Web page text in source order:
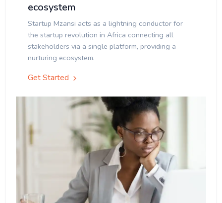
ecosystem
Startup Mzansi acts as a lightning conductor for
the startup revolution in Africa connecting all
stakeholders via a single platform, providing a
nurturing ecosystem.
Get Started